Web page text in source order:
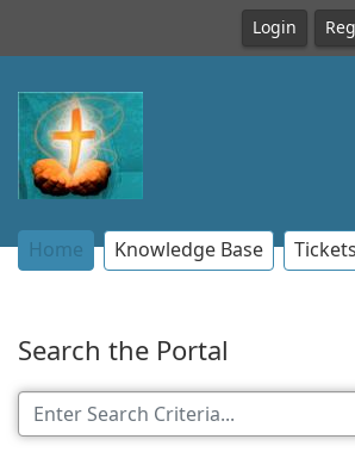
Login
Home Knowledge Base Tickets
Search the Portal